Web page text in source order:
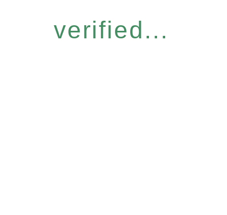
verified...